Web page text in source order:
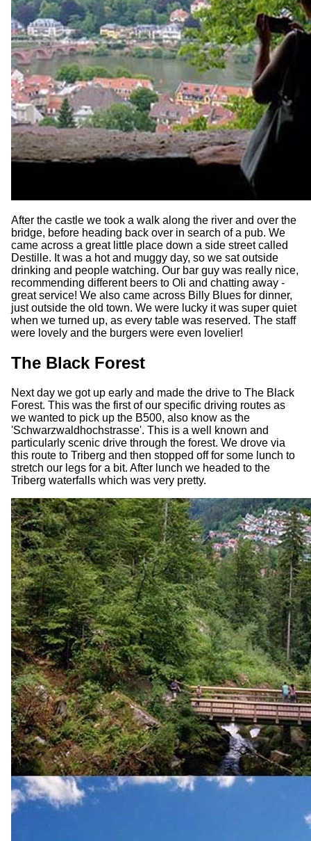
After the castle we took a walk along the river and over the
bridge, before heading back over in search of a pub. We
came across a great little place down a side street called
Destille. It was a hot and muggy day, so we sat outside
drinking and people watching. Our bar guy was really nice,
recommending different beers to Oli and chatting away -
great service! We also came across Billy Blues for dinner,
just outside the old town. We were lucky it was super quiet
when we turned up, as every table was reserved. The staff
were lovely and the burgers were even lovelier!
The Black Forest
Next day we got up early and made the drive to The Black
Forest. This was the first of our specific driving routes as
we wanted to pick up the B500, also know as the
'Schwarzwaldhochstrasse'. This is a well known and
particularly scenic drive through the forest. We drove via
this route to Triberg and then stopped off for some lunch to
stretch our legs for a bit. After lunch we headed to the
Triberg waterfalls which was very pretty.